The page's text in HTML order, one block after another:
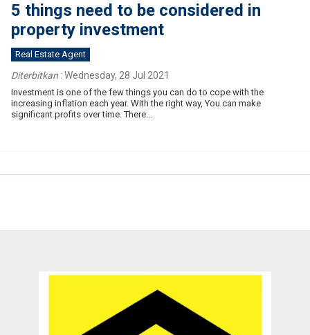
5 things need to be considered in
property investment
Real Estate Agent
Diterbitkan : Wednesday, 28 Jul 2021
Investment is one of the few things you can do to cope with the
increasing inflation each year. With the right way, You can make
significant profits over time. There...